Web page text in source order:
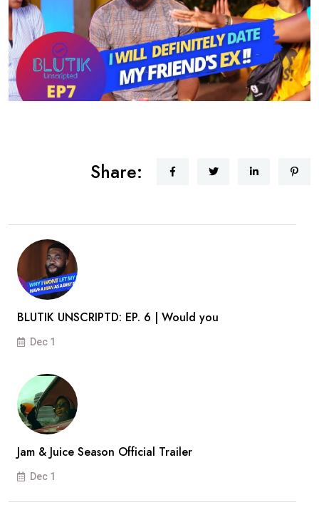
Share:
BLUTIK UNSCRIPTD: EP. 6 | Would you
Dec 1
Jam & Juice Season Official Trailer
Dec 1